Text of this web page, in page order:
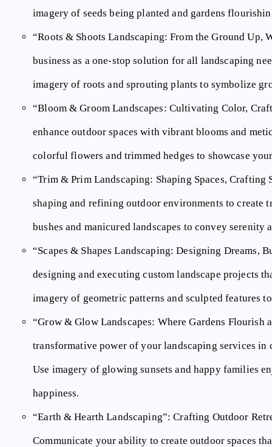
imagery of seeds being planted and gardens
“Roots & Shoots Landscaping: From the Ground Up,
business as a one-stop solution for all landscaping
imagery of roots and sprouting plants to symbolize
“Bloom & Groom Landscapes: Cultivating Color,
enhance outdoor spaces with vibrant blooms and
colorful flowers and trimmed hedges to showcase
“Trim & Prim Landscaping: Shaping Spaces, Crafting
shaping and refining outdoor environments to create
bushes and manicured landscapes to convey serenity
“Scapes & Shapes Landscaping: Designing Dreams,
designing and executing custom landscape projects
imagery of geometric patterns and sculpted features
“Grow & Glow Landscapes: Where Gardens Flourish
transformative power of your landscaping services
Use imagery of glowing sunsets and happy families
happiness.
“Earth & Hearth Landscaping”: Crafting Outdoor
Communicate your ability to create outdoor spaces